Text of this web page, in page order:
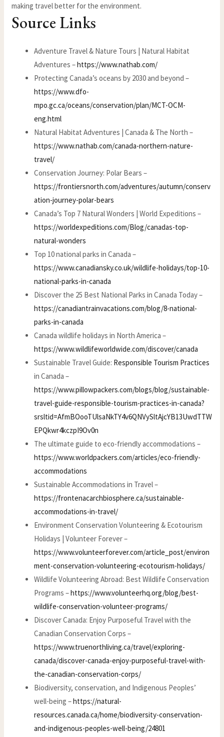
making travel better for the environment.
Source Links
Adventure Travel & Nature Tours | Natural Habitat
Adventures –https://www.nathab.com/
Protecting Canada’s oceans by 2030 and beyond –
https://www.dfo-
mpo.gc.ca/oceans/conservation/plan/MCT-OCM-
eng.html
Natural Habitat Adventures | Canada & The North –
https://www.nathab.com/canada-northern-nature-
travel/
Conservation Journey: Polar Bears –
https://frontiersnorth.com/adventures/autumn/conserv
ation-journey-polar-bears
Canada’s Top 7 Natural Wonders | World Expeditions –
https://worldexpeditions.com/Blog/canadas-top-
natural-wonders
Top 10 national parks in Canada –
https://www.canadiansky.co.uk/wildlife-holidays/top-10-
national-parks-in-canada
Discover the 25 Best National Parks in Canada Today –
https://canadiantrainvacations.com/blog/8-national-
parks-in-canada
Canada wildlife holidays in North America –
https://www.wildlifeworldwide.com/discover/canada
Sustainable Travel Guide: Responsible Tourism Practices
in Canada –
https://www.pillowpackers.com/blogs/blog/sustainable-
travel-guide-responsible-tourism-practices-in-canada?
srsltid=AfmBOooTUlsaNkTY4v6QNVySltAjcYB13UwdTTW
EPQkwr4kczpI9Ov0n
The ultimate guide to eco-friendly accommodations –
https://www.worldpackers.com/articles/eco-friendly-
accommodations
Sustainable Accommodations in Travel –
https://frontenacarchbiosphere.ca/sustainable-
accommodations-in-travel/
Environment Conservation Volunteering & Ecotourism
Holidays | Volunteer Forever –
https://www.volunteerforever.com/article_post/environ
ment-conservation-volunteering-ecotourism-holidays/
Wildlife Volunteering Abroad: Best Wildlife Conservation
Programs –https://www.volunteerhq.org/blog/best-
wildlife-conservation-volunteer-programs/
Discover Canada: Enjoy Purposeful Travel with the
Canadian Conservation Corps –
https://www.truenorthliving.ca/travel/exploring-
canada/discover-canada-enjoy-purposeful-travel-with-
the-canadian-conservation-corps/
Biodiversity, conservation, and Indigenous Peoples’
well-being –https://natural-
resources.canada.ca/home/biodiversity-conservation-
and-indigenous-peoples-well-being/24801